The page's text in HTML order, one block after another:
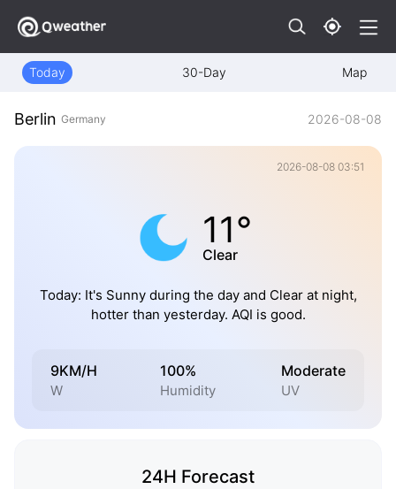
Today 30-Day Map
Berlin Germany 2026-08-08
2026-08-08 03:51
11°
Clear
Today: It's Sunny during the day and Clear at night,
hotter than yesterday. AQI is good.
9KM/H
W
100%
Humidity
Moderate
UV
24H Forecast